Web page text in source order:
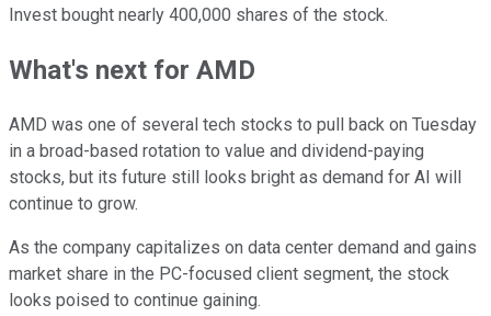
Invest bought nearly 400,000 shares of the stock.
What's next for AMD
AMD was one of several tech stocks to pull back on Tuesday
in a broad-based rotation to value and dividend-paying
stocks, but its future still looks bright as demand for AI will
continue to grow.
As the company capitalizes on data center demand and gains
market share in the PC-focused client segment, the stock
looks poised to continue gaining.